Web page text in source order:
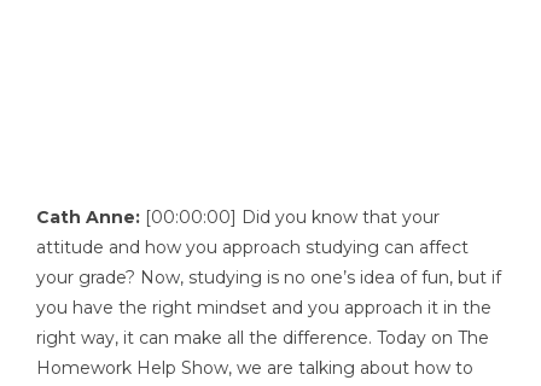
Cath Anne: [00:00:00] Did you know that your
attitude and how you approach studying can affect
your grade? Now, studying is no one’s idea of fun, but if
you have the right mindset and you approach it in the
right way, it can make all the difference. Today on The
Homework Help Show, we are talking about how to